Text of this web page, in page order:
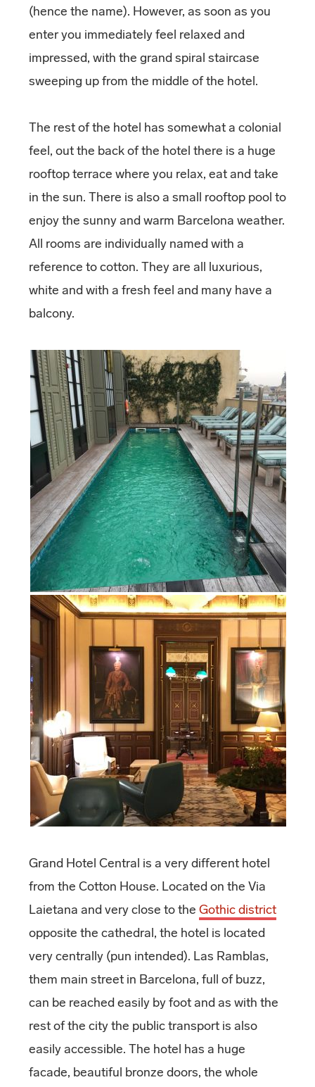
(hence the name). However, as soon as you
enter you immediately feel relaxed and
impressed, with the grand spiral staircase
sweeping up from the middle of the hotel.
The rest of the hotel has somewhat a colonial
feel, out the back of the hotel there is a huge
rooftop terrace where you relax, eat and take
in the sun. There is also a small rooftop pool to
enjoy the sunny and warm Barcelona weather.
All rooms are individually named with a
reference to cotton. They are all luxurious,
white and with a fresh feel and many have a
balcony.
Grand Hotel Central is a very different hotel
from the Cotton House. Located on the Via
Laietana and very close to the Gothic district
opposite the cathedral, the hotel is located
very centrally (pun intended). Las Ramblas,
them main street in Barcelona, full of buzz,
can be reached easily by foot and as with the
rest of the city the public transport is also
easily accessible. The hotel has a huge
facade, beautiful bronze doors, the whole